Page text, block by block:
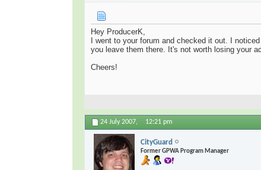
Hey ProducerK,
I went to your forum and checked it out. I
you leave them there. It's not worth losing your
Cheers!
24 July 2007, 12:21 pm
CityGuard
Former GPWA Program Manager